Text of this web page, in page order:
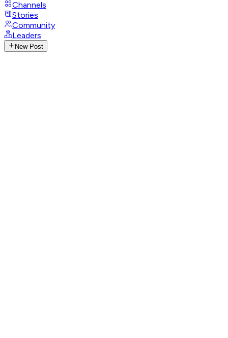
Channels
Stories
Community
Leaders
New Post